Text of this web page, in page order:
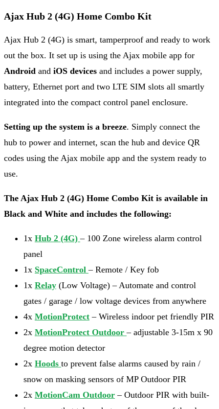
Ajax Hub 2 (4G) Home Combo Kit
Ajax Hub 2 (4G) is smart, tamperproof and ready to work
out the box. It set up is using the Ajax mobile app for
Android and iOS devices and includes a power supply,
battery, Ethernet port and two LTE SIM slots all smartly
integrated into the compact control panel enclosure.
Setting up the system is a breeze. Simply connect the
hub to power and internet, scan the hub and device QR
codes using the Ajax mobile app and the system ready to
use.
The Ajax Hub 2 (4G) Home Combo Kit is available in
Black and White and includes the following:
1x Hub 2 (4G) – 100 Zone wireless alarm control
panel
1x SpaceControl – Remote / Key fob
1x Relay (Low Voltage) – Automate and control
gates / garage / low voltage devices from anywhere
4x MotionProtect – Wireless indoor pet friendly PIR
2x MotionProtect Outdoor– adjustable 3-15m x 90
degree motion detector
2x Hoods to prevent false alarms caused by rain /
snow on masking sensors of MP Outdoor PIR
2x MotionCam Outdoor – Outdoor PIR with built-